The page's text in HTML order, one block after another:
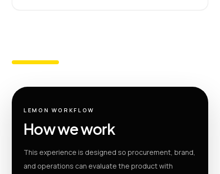
LEMON WORKFLOW
How we work
This experience is designed so procurement, brand,
and operations can evaluate the product with